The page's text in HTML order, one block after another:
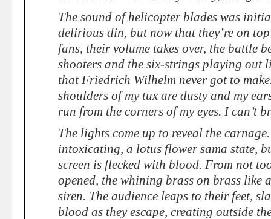
The sound of helicopter blades was
delirious din, but now that they’re on
fans, their volume takes over, the battle
shooters and the six-strings playing out
that Friedrich Wilhelm never got to
shoulders of my tux are dusty and my
run from the corners of my eyes. I can’t
The lights come up to reveal the
intoxicating, a lotus flower sama state,
screen is flecked with blood. From not
opened, the whining brass on brass like
siren. The audience leaps to their feet,
blood as they escape, creating outside